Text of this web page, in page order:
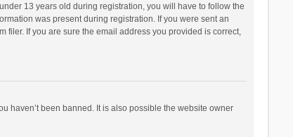
13 years old during registration, you will have to follow the
was present during registration. If you were sent an
If you are sure the email address you provided is correct,
haven’t been banned. It is also possible the website owner